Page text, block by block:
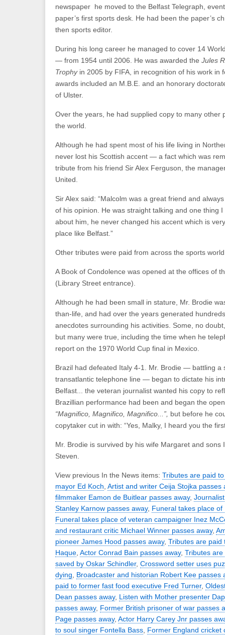
newspaper he moved to the Belfast Telegraph,
paper’s first sports desk. He had been the paper’s
then sports editor.
During his long career he managed to cover 14
— from 1954 until 2006. He was awarded the Jules
Trophy in 2005 by FIFA, in recognition of his work in
awards included an M.B.E. and an honorary
of Ulster.
Over the years, he had supplied copy to many other
the world.
Although he had spent most of his life living in
never lost his Scottish accent — a fact which was
tribute from his friend Sir Alex Ferguson, the
United.
Sir Alex said: “Malcolm was a great friend and
of his opinion. He was straight talking and one thing
about him, he never changed his accent which is
place like Belfast.”
Other tributes were paid from across the sports
A Book of Condolence was opened at the offices of
(Library Street entrance).
Although he had been small in stature, Mr. Brodie
than-life, and had over the years generated
anecdotes surrounding his activities. Some, no
but many were true, including the time when he
report on the 1970 World Cup final in Mexico.
Brazil had defeated Italy 4-1. Mr. Brodie — battling a
transatlantic telephone line — began to dictate his
Belfast... the veteran journalist wanted his copy to
Brazillian performance had been and began the
“Magnifico, Magnifico, Magnifico...”, but before he
copytaker cut in with: “Yes, Malky, I heard you the
Mr. Brodie is survived by his wife Margaret and sons
Steven.
View previous In the News items: Tributes are paid
mayor Ed Koch Artist and writer Ceija Stojka passes
filmmaker Eamon de Buitlear passes away,
Stanley Karnow passes away, Funeral takes place of
Funeral takes place of veteran campaigner Inez
and restaurant critic Michael Winner passes away,
pioneer James Hood passes away, Tributes are paid
Haque Actor Conrad Bain passes away, Tributes
saved by Oskar Schindler, Crossword setter uses
dying
Broadcaster and historian Robert Kee passes
paid to former fast food executive Fred Turner,
Dean passes away, Listen with Mother presenter
passes away, Former British prisoner of war passes
Page passes away, Actor Harry Carey Jnr passes
to soul singer Fontella Bass Former England cricket